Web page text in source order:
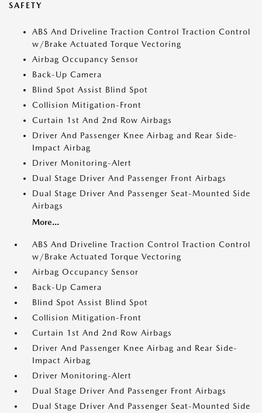
SAFETY
ABS And Driveline Traction Control Traction Control
w/Brake Actuated Torque Vectoring
Airbag Occupancy Sensor
Back-Up Camera
Blind Spot Assist Blind Spot
Collision Mitigation-Front
Curtain 1st And 2nd Row Airbags
Driver And Passenger Knee Airbag and Rear Side-
Impact Airbag
Driver Monitoring-Alert
Dual Stage Driver And Passenger Front Airbags
Dual Stage Driver And Passenger Seat-Mounted Side
Airbags
More...
ABS And Driveline Traction Control Traction Control
w/Brake Actuated Torque Vectoring
Airbag Occupancy Sensor
Back-Up Camera
Blind Spot Assist Blind Spot
Collision Mitigation-Front
Curtain 1st And 2nd Row Airbags
Driver And Passenger Knee Airbag and Rear Side-
Impact Airbag
Driver Monitoring-Alert
Dual Stage Driver And Passenger Front Airbags
Dual Stage Driver And Passenger Seat-Mounted Side